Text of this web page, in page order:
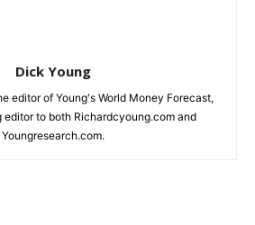
Dick Young
editor of Young's World Money Forecast,
editor to both Richardcyoung.com and
Youngresearch.com.